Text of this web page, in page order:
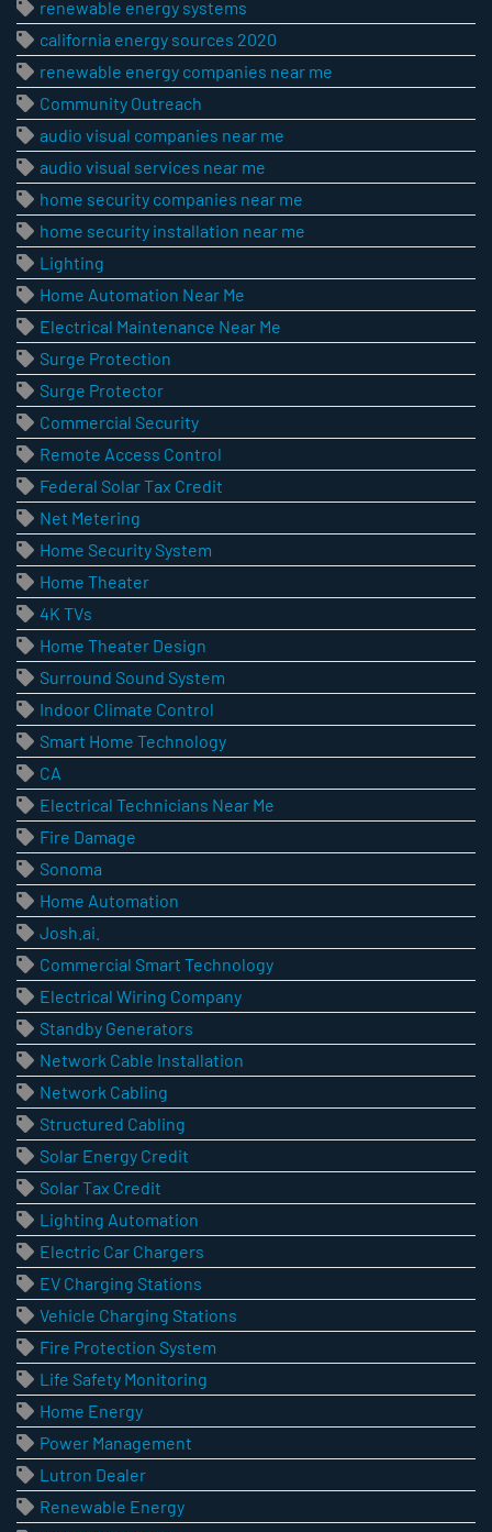
renewable energy systems
california energy sources 2020
renewable energy companies near me
Community Outreach
audio visual companies near me
audio visual services near me
home security companies near me
home security installation near me
Lighting
Home Automation Near Me
Electrical Maintenance Near Me
Surge Protection
Surge Protector
Commercial Security
Remote Access Control
Federal Solar Tax Credit
Net Metering
Home Security System
Home Theater
4K TVs
Home Theater Design
Surround Sound System
Indoor Climate Control
Smart Home Technology
CA
Electrical Technicians Near Me
Fire Damage
Sonoma
Home Automation
Josh.ai.
Commercial Smart Technology
Electrical Wiring Company
Standby Generators
Network Cable Installation
Network Cabling
Structured Cabling
Solar Energy Credit
Solar Tax Credit
Lighting Automation
Electric Car Chargers
EV Charging Stations
Vehicle Charging Stations
Fire Protection System
Life Safety Monitoring
Home Energy
Power Management
Lutron Dealer
Renewable Energy